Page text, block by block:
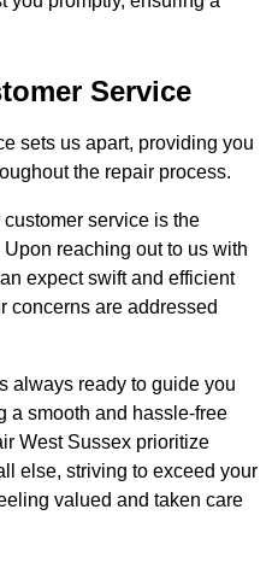
Service
sets us apart, providing you
the repair process.
service is the
reaching out to us with
expect swift and efficient
concerns are addressed
always ready to guide you
a smooth and hassle-free
West Sussex prioritize
else, striving to exceed your
valued and taken care